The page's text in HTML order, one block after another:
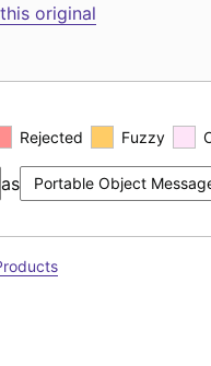
original
Rejected Fuzzy
as